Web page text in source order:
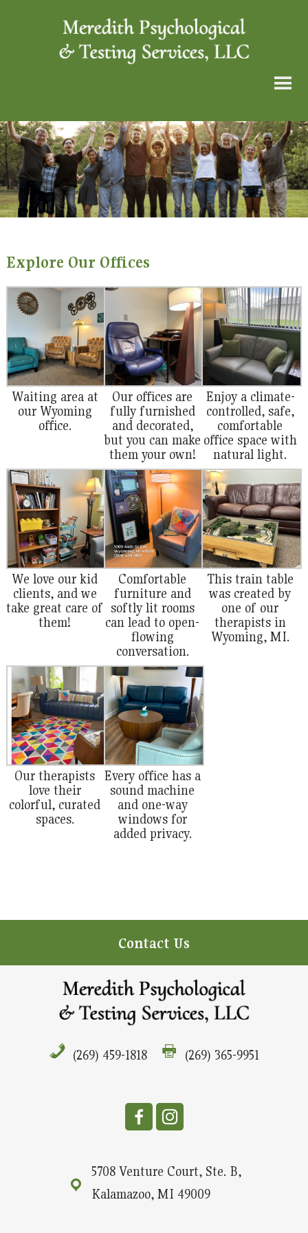
Explore Our Offices
Waiting area at
our Wyoming
office.
Our offices are
fully furnished
and decorated,
but you can make
them your own!
Enjoy a climate-
controlled, safe,
comfortable
office space with
natural light.
We love our kid
clients, and we
take great care of
them!
Comfortable
furniture and
softly lit rooms
can lead to open-
flowing
conversation.
This train table
was created by
one of our
therapists in
Wyoming, MI.
Our therapists
love their
colorful, curated
spaces.
Every office has a
sound machine
and one-way
windows for
added privacy.
Contact Us
(269) 459-1818 (269) 365-9951
5708 Venture Court, Ste. B,
Kalamazoo, MI 49009